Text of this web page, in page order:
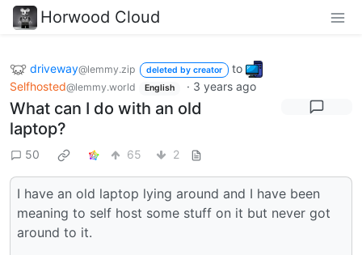
Horwood Cloud
driveway@lemmy.zip deleted by creator
to
Selfhosted@lemmy.world English · 3 years ago
What can I do with an old
laptop?
50 65 2
I have an old laptop lying around and I have been
meaning to self host some stuff on it but never got
around to it.